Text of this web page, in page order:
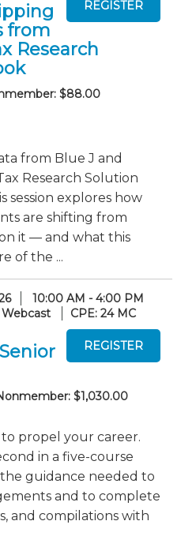
from
Research
$88.00
from Blue J and
Research Solution
session explores how
are shifting from
it — and what this
of the ...
10:00 AM - 4:00 PM
Webcast CPE: 24 MC
$1,030.00
propel your career.
in a five-course
guidance needed to
and to complete
and compilations with